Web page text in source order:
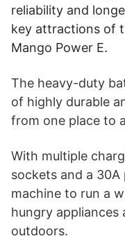
Buy Mango
(paid link)
reliability and
key attractions of
Mango Power E.
The heavy-duty
of highly durable
from one place to
With multiple
sockets and a
machine to run a
hungry appliances
outdoors.